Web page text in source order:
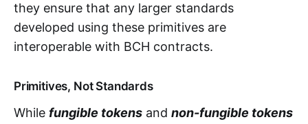
they ensure that any larger standards
developed using these primitives are
interoperable with BCH contracts.
Primitives, Not Standards
While fungible tokens and non-fungible tokens